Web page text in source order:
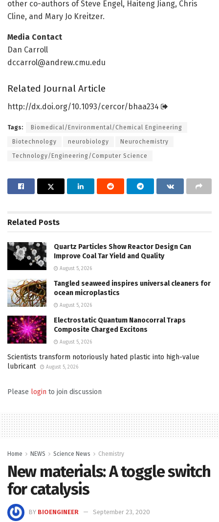
other co-authors of Steve Engel, Haiteng Jiang, Chris
Cline, and Mary Jo Kreitzer.
Media Contact
Dan Carroll
dccarrol@andrew.cmu.edu
Related Journal Article
http://dx.doi.org/10.1093/cercor/bhaa234
Tags: Biomedical/Environmental/Chemical Engineering
Biotechnology neurobiology Neurochemistry
Technology/Engineering/Computer Science
Related Posts
Quartz Particles Show Reactor Design Can
Improve Coal Tar Yield and Quality
August 5, 2026
Tangled seaweed inspires universal cleaners for
ocean microplastics
August 5, 2026
Electrostatic Quantum Nanocorral Traps
Composite Charged Excitons
August 5, 2026
Scientists transform notoriously hated plastic into high-value
lubricant
August 5, 2026
Please login to join discussion
Home NEWS Science News Chemistry
New materials: A toggle switch
for catalysis
BY BIOENGINEER
September 23, 2020